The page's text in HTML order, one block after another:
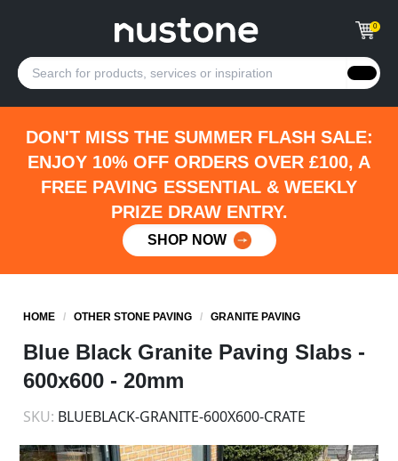
0
DON'T MISS THE SUMMER FLASH SALE:
ENJOY 10% OFF ORDERS OVER £100, A
FREE PAVING ESSENTIAL & WEEKLY
PRIZE DRAW ENTRY.
SHOP NOW
HOME /OTHER STONE PAVING /GRANITE PAVING
Blue Black Granite Paving Slabs -
600x600 - 20mm
SKU: BLUEBLACK-GRANITE-600X600-CRATE